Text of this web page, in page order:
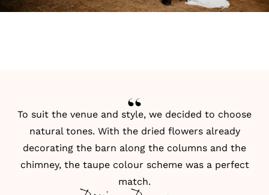
To suit the venue and style, we decided to choose
natural tones. With the dried flowers already
decorating the barn along the columns and the
chimney, the taupe colour scheme was a perfect
match.